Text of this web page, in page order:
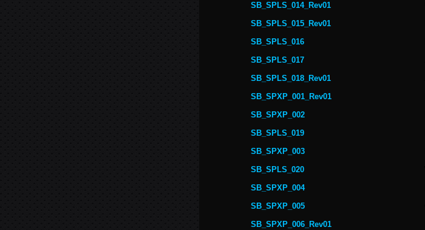
SB_SPLS_014_Rev01
SB_SPLS_015_Rev01
SB_SPLS_016
SB_SPLS_017
SB_SPLS_018_Rev01
SB_SPXP_001_Rev01
SB_SPXP_002
SB_SPLS_019
SB_SPXP_003
SB_SPLS_020
SB_SPXP_004
SB_SPXP_005
SB_SPXP_006_Rev01